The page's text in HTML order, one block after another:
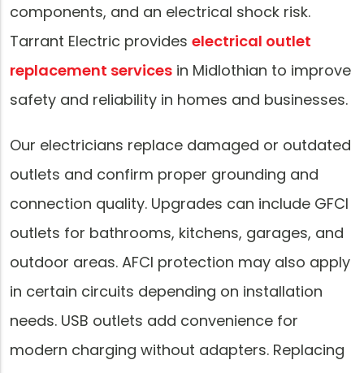
components, and an electrical shock risk.
Tarrant Electric provides electrical outlet
replacement services in Midlothian to improve
safety and reliability in homes and businesses.
Our electricians replace damaged or outdated
outlets and confirm proper grounding and
connection quality. Upgrades can include GFCI
outlets for bathrooms, kitchens, garages, and
outdoor areas. AFCI protection may also apply
in certain circuits depending on installation
needs. USB outlets add convenience for
modern charging without adapters. Replacing